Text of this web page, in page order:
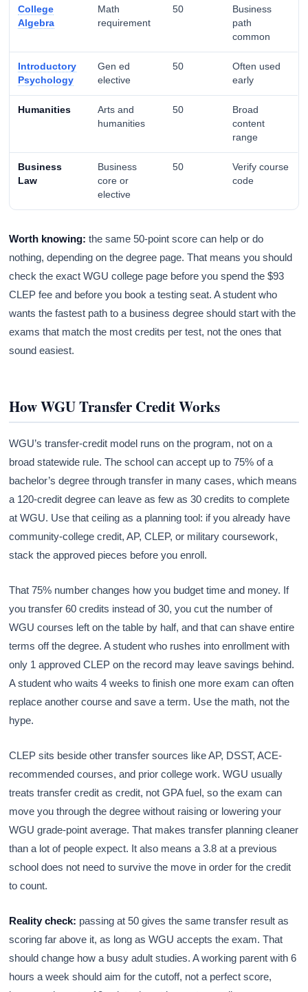
College
Algebra
Math
requirement
50
Business
path
common
Introductory
Psychology
Gen ed
elective
50
Often used
early
Humanities
Arts and
humanities
50
Broad
content
range
Business
Law
Business
core or
elective
50
Verify course
code
Worth knowing: the same 50-point score can help or do
nothing, depending on the degree page. That means you should
check the exact WGU college page before you spend the $93
CLEP fee and before you book a testing seat. A student who
wants the fastest path to a business degree should start with the
exams that match the most credits per test, not the ones that
sound easiest.
How WGU Transfer Credit Works
WGU’s transfer-credit model runs on the program, not on a
broad statewide rule. The school can accept up to 75% of a
bachelor’s degree through transfer in many cases, which means
a 120-credit degree can leave as few as 30 credits to complete
at WGU. Use that ceiling as a planning tool: if you already have
community-college credit, AP, CLEP, or military coursework,
stack the approved pieces before you enroll.
That 75% number changes how you budget time and money. If
you transfer 60 credits instead of 30, you cut the number of
WGU courses left on the table by half, and that can shave entire
terms off the degree. A student who rushes into enrollment with
only 1 approved CLEP on the record may leave savings behind.
A student who waits 4 weeks to finish one more exam can often
replace another course and save a term. Use the math, not the
hype.
CLEP sits beside other transfer sources like AP, DSST, ACE-
recommended courses, and prior college work. WGU usually
treats transfer credit as credit, not GPA fuel, so the exam can
move you through the degree without raising or lowering your
WGU grade-point average. That makes transfer planning cleaner
than a lot of people expect. It also means a 3.8 at a previous
school does not need to survive the move in order for the credit
to count.
Reality check: passing at 50 gives the same transfer result as
scoring far above it, as long as WGU accepts the exam. That
should change how a busy adult studies. A working parent with 6
hours a week should aim for the cutoff, not a perfect score,